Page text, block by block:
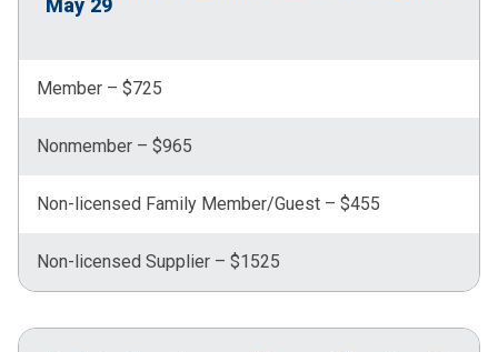
May 29
Member – $725
Nonmember – $965
Non-licensed Family Member/Guest – $455
Non-licensed Supplier – $1525